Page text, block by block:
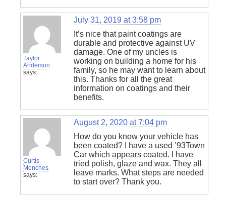
Taylor
Anderson
says:
July 31, 2019 at 3:58 pm
It’s nice that paint coatings are
durable and protective against UV
damage. One of my uncles is
working on building a home for his
family, so he may want to learn about
this. Thanks for all the great
information on coatings and their
benefits.
Curtis
Menches
says:
August 2, 2020 at 7:04 pm
How do you know your vehicle has
been coated? I have a used ’93Town
Car which appears coated. I have
tried polish, glaze and wax. They all
leave marks. What steps are needed
to start over? Thank you.